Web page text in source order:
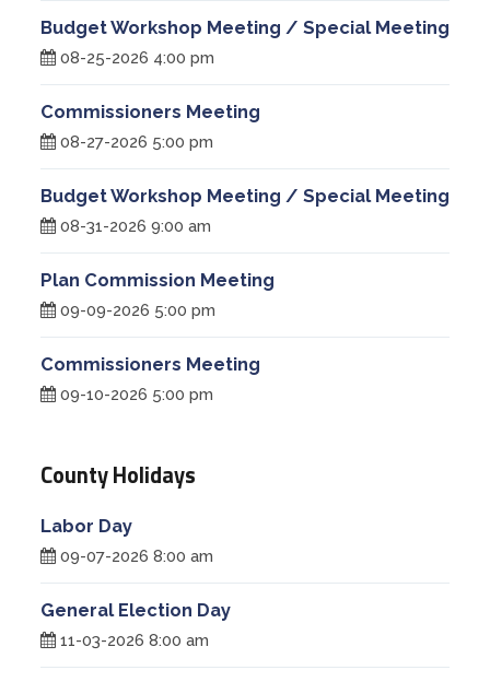
Budget Workshop Meeting / Special Meeting
08-25-2026 4:00 pm
Commissioners Meeting
08-27-2026 5:00 pm
Budget Workshop Meeting / Special Meeting
08-31-2026 9:00 am
Plan Commission Meeting
09-09-2026 5:00 pm
Commissioners Meeting
09-10-2026 5:00 pm
County Holidays
Labor Day
09-07-2026 8:00 am
General Election Day
11-03-2026 8:00 am